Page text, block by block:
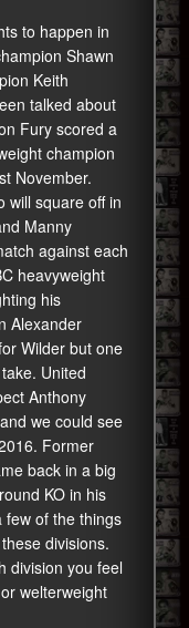
to happen in
Shawn
Keith
talked about
Fury scored a
champion
November.
will square off in
Manny
against each
heavyweight
his
Alexander
Wilder but one
United
Anthony
we could see
Former
back in a big
KO in his
few of the things
divisions.
division you feel
welterweight